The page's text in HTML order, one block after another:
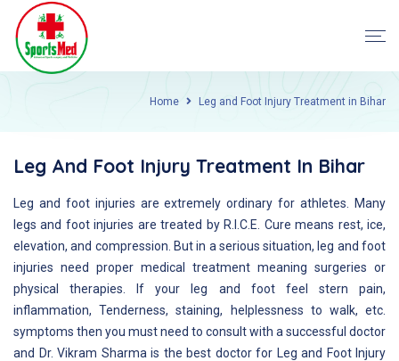
Home Leg and Foot Injury Treatment in Bihar
Leg And Foot Injury Treatment In Bihar
Leg and foot injuries are extremely ordinary for athletes. Many
legs and foot injuries are treated by R.I.C.E. Cure means rest, ice,
elevation, and compression. But in a serious situation, leg and foot
injuries need proper medical treatment meaning surgeries or
physical therapies. If your leg and foot feel stern pain,
inflammation, Tenderness, staining, helplessness to walk, etc.
symptoms then you must need to consult with a successful doctor
and Dr. Vikram Sharma is the best doctor for Leg and Foot Injury